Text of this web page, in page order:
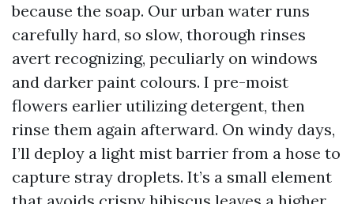
because the soap. Our urban water runs
carefully hard, so slow, thorough rinses
avert recognizing, peculiarly on windows
and darker paint colours. I pre-moist
flowers earlier utilizing detergent, then
rinse them again afterward. On windy days,
I’ll deploy a light mist barrier from a hose to
capture stray droplets. It’s a small element